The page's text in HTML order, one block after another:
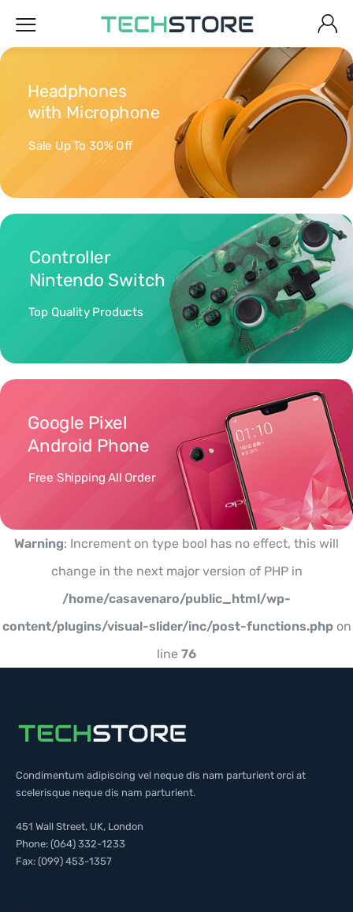
Headphones
with Microphone
Sale Up To 30% Off
Controller
Nintendo Switch
Top Quality Products
Google Pixel
Android Phone
Free Shipping All Order
Warning: Increment on type bool has no effect, this will
change in the next major version of PHP in
/home/casavenaro/public_html/wp-
content/plugins/visual-slider/inc/post-functions.phpon
line 76
Condimentum adipiscing vel neque dis nam parturient orci at
scelerisque neque dis nam parturient.
451 Wall Street, UK, London
Phone: (064) 332-1233
Fax: (099) 453-1357